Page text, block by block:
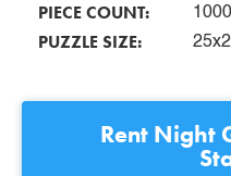
PIECE COUNT: 1000
PUZZLE SIZE:
Rent Night